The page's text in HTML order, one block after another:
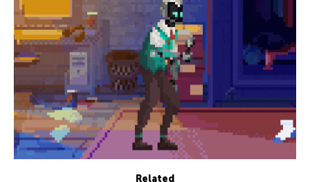
Related